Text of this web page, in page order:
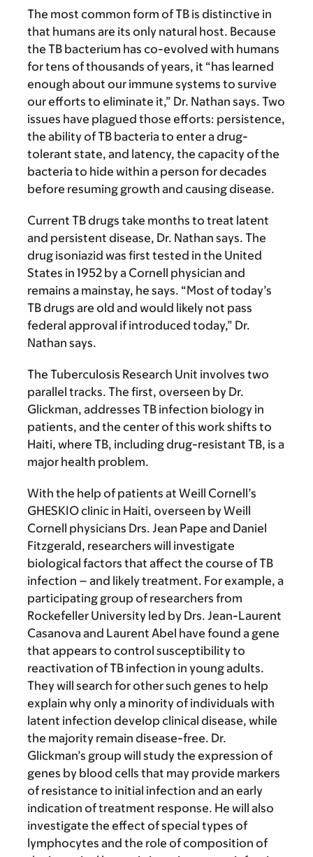
The most common form of TB is distinctive in
that humans are its only natural host. Because
the TB bacterium has co-evolved with humans
for tens of thousands of years, it “has learned
enough about our immune systems to survive
our efforts to eliminate it,” Dr. Nathan says. Two
issues have plagued those efforts: persistence,
the ability of TB bacteria to enter a drug-
tolerant state, and latency, the capacity of the
bacteria to hide within a person for decades
before resuming growth and causing disease.
Current TB drugs take months to treat latent
and persistent disease, Dr. Nathan says. The
drug isoniazid was first tested in the United
States in 1952 by a Cornell physician and
remains a mainstay, he says. “Most of today’s
TB drugs are old and would likely not pass
federal approval if introduced today,” Dr.
Nathan says.
The Tuberculosis Research Unit involves two
parallel tracks. The first, overseen by Dr.
Glickman, addresses TB infection biology in
patients, and the center of this work shifts to
Haiti, where TB, including drug-resistant TB, is a
major health problem.
With the help of patients at Weill Cornell’s
GHESKIO clinic in Haiti, overseen by Weill
Cornell physicians Drs. Jean Pape and Daniel
Fitzgerald, researchers will investigate
biological factors that affect the course of TB
infection – and likely treatment. For example, a
participating group of researchers from
Rockefeller University led by Drs. Jean-Laurent
Casanova and Laurent Abel have found a gene
that appears to control susceptibility to
reactivation of TB infection in young adults.
They will search for other such genes to help
explain why only a minority of individuals with
latent infection develop clinical disease, while
the majority remain disease-free. Dr.
Glickman’s group will study the expression of
genes by blood cells that may provide markers
of resistance to initial infection and an early
indication of treatment response. He will also
investigate the effect of special types of
lymphocytes and the role of composition of